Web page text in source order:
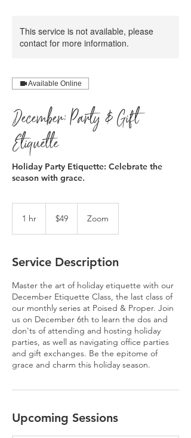
This service is not available, please
contact for more information.
Available Online
December: Party & Gift
Etiquette
Holiday Party Etiquette: Celebrate the
season with grace.
1 hr
dollars
$49 Zoom
Service Description
Master the art of holiday etiquette with our
December Etiquette Class, the last class of
our monthly series at Poised & Proper. Join
us on December 6th to learn the dos and
don'ts of attending and hosting holiday
parties, as well as navigating office parties
and gift exchanges. Be the epitome of
grace and charm this holiday season.
Upcoming Sessions